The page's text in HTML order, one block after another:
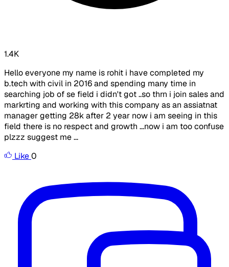
1.4K
Hello everyone my name is rohit i have completed my
b.tech with civil in 2016 and spending many time in
searching job of se field i didn't got ..so thrn i join sales and
markrting and working with this company as an assiatnat
manager getting 28k after 2 year now i am seeing in this
field there is no respect and growth ...now i am too confuse
plzzz suggest me ...
Like0